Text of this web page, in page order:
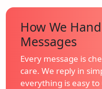
How We
Messages
Every message is
care. We reply in
everything is easy